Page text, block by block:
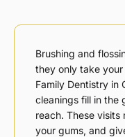
Brushing and
they only take
Family Dentistry in
cleanings fill in the
reach. These
your gums, and